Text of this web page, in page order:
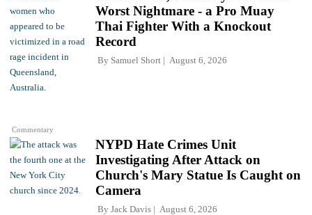
Commentary
Worst Nightmare - a Pro Muay
Thai Fighter With a Knockout
Record
By Samuel Short August 6, 2026
NYPD Hate Crimes Unit
Investigating After Attack on
Church's Mary Statue Is Caught on
Camera
By Jack Davis August 6, 2026